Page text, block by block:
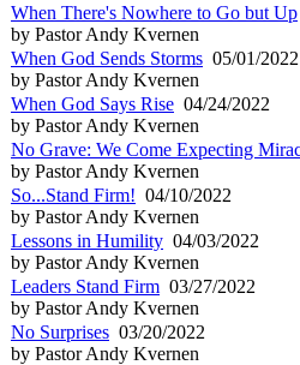
When There's Nowhere to Go but Up
by Pastor Andy Kvernen
When God Sends Storms 05/01/2022
by Pastor Andy Kvernen
When God Says Rise 04/24/2022
by Pastor Andy Kvernen
No Grave: We Come Expecting
by Pastor Andy Kvernen
So...Stand Firm! 04/10/2022
by Pastor Andy Kvernen
Lessons in Humility 04/03/2022
by Pastor Andy Kvernen
Leaders Stand Firm 03/27/2022
by Pastor Andy Kvernen
No Surprises 03/20/2022
by Pastor Andy Kvernen